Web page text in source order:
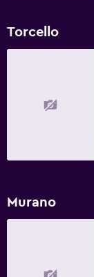
Torcello
Murano